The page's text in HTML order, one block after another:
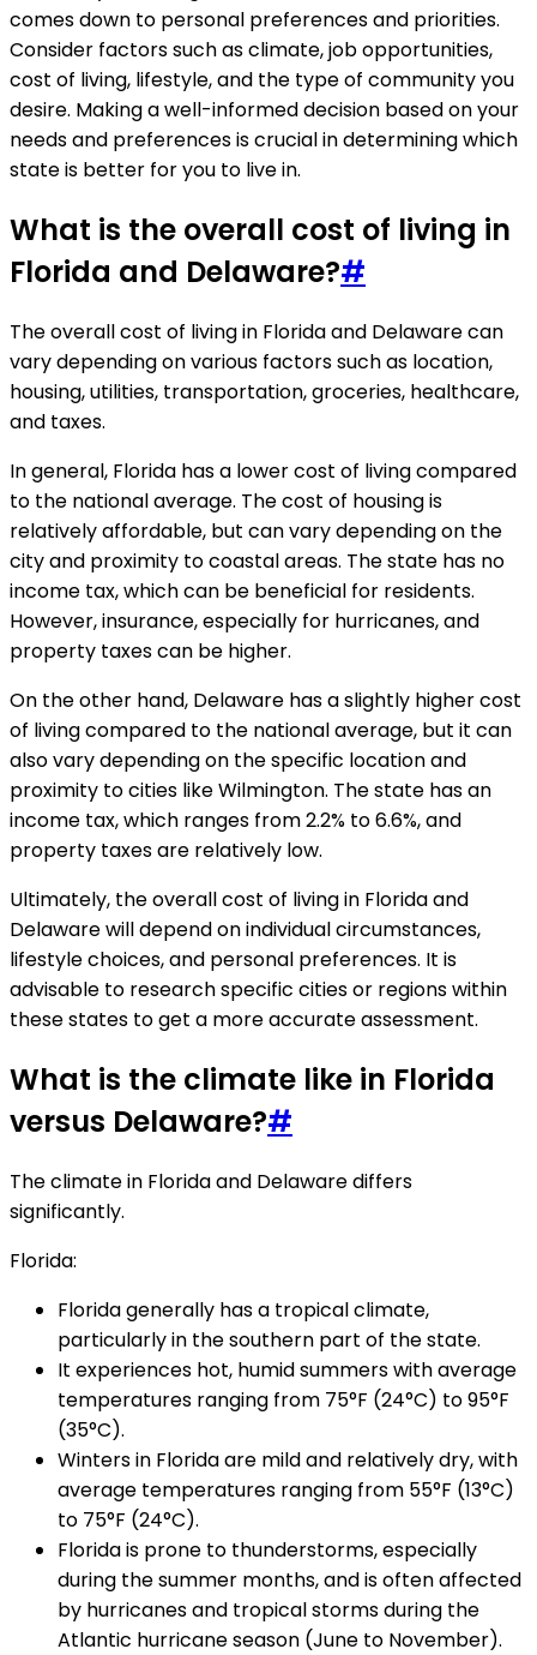
comes down to personal preferences and priorities.
Consider factors such as climate, job opportunities,
cost of living, lifestyle, and the type of community you
desire. Making a well-informed decision based on your
needs and preferences is crucial in determining which
state is better for you to live in.
What is the overall cost of living in
Florida and Delaware?#
The overall cost of living in Florida and Delaware can
vary depending on various factors such as location,
housing, utilities, transportation, groceries, healthcare,
and taxes.
In general, Florida has a lower cost of living compared
to the national average. The cost of housing is
relatively affordable, but can vary depending on the
city and proximity to coastal areas. The state has no
income tax, which can be beneficial for residents.
However, insurance, especially for hurricanes, and
property taxes can be higher.
On the other hand, Delaware has a slightly higher cost
of living compared to the national average, but it can
also vary depending on the specific location and
proximity to cities like Wilmington. The state has an
income tax, which ranges from 2.2% to 6.6%, and
property taxes are relatively low.
Ultimately, the overall cost of living in Florida and
Delaware will depend on individual circumstances,
lifestyle choices, and personal preferences. It is
advisable to research specific cities or regions within
these states to get a more accurate assessment.
What is the climate like in Florida
versus Delaware?#
The climate in Florida and Delaware differs
significantly.
Florida:
Florida generally has a tropical climate,
particularly in the southern part of the state.
It experiences hot, humid summers with average
temperatures ranging from 75°F (24°C) to 95°F
(35°C).
Winters in Florida are mild and relatively dry, with
average temperatures ranging from 55°F (13°C)
to 75°F (24°C).
Florida is prone to thunderstorms, especially
during the summer months, and is often affected
by hurricanes and tropical storms during the
Atlantic hurricane season (June to November).